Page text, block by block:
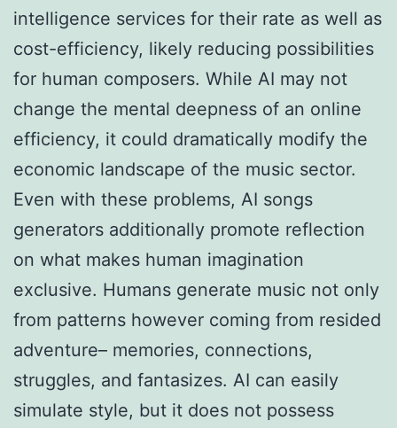
intelligence services for their rate as well as
cost-efficiency, likely reducing possibilities
for human composers. While AI may not
change the mental deepness of an online
efficiency, it could dramatically modify the
economic landscape of the music sector.
Even with these problems, AI songs
generators additionally promote reflection
on what makes human imagination
exclusive. Humans generate music not only
from patterns however coming from resided
adventure– memories, connections,
struggles, and fantasizes. AI can easily
simulate style, but it does not possess